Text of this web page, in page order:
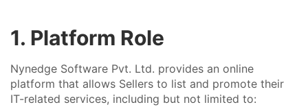
1. Platform Role
Nynedge Software Pvt. Ltd. provides an online
platform that allows Sellers to list and promote their
IT-related services, including but not limited to: